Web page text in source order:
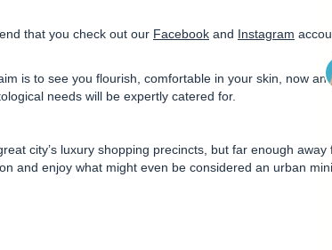
that you check out our Facebook and Instagram
is to see you flourish, comfortable in your skin, now
needs will be expertly catered for.
city’s luxury shopping precincts, but far enough
and enjoy what might even be considered an urban